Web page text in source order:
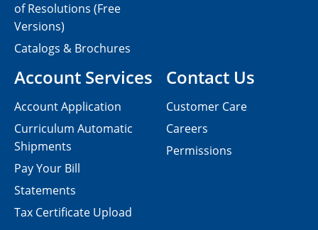
Contact Us
Customer Care
Careers
Permissions
of Resolutions (Free
Versions)
Catalogs & Brochures
Account Services
Account Application
Curriculum Automatic
Shipments
Pay Your Bill
Statements
Tax Certificate Upload